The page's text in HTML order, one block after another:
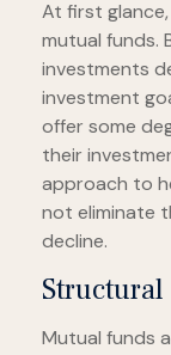
At first
mutual funds.
investments
investment
offer some
their
approach to
not eliminate
decline.
Mutual funds